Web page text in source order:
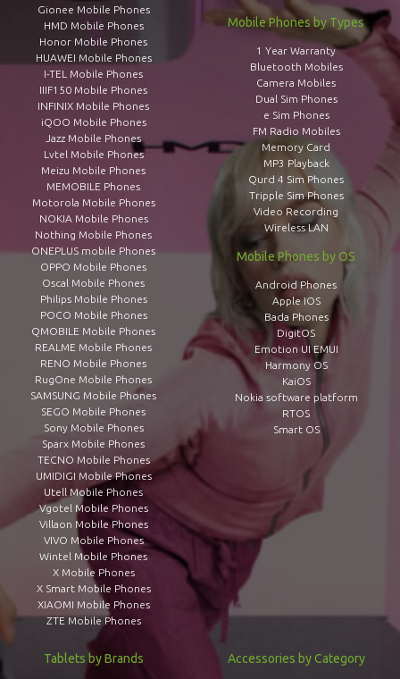
Gionee Mobile Phones
HMD Mobile Phones
Honor Mobile Phones
HUAWEI Mobile Phones
I-TEL Mobile Phones
IIIF150 Mobile Phones
INFINIX Mobile Phones
iQOO Mobile Phones
Jazz Mobile Phones
Lvtel Mobile Phones
Meizu Mobile Phones
MEMOBILE Phones
Motorola Mobile Phones
NOKIA Mobile Phones
Nothing Mobile Phones
ONEPLUS mobile Phones
OPPO Mobile Phones
Oscal Mobile Phones
Philips Mobile Phones
POCO Mobile Phones
QMOBILE Mobile Phones
REALME Mobile Phones
RENO Mobile Phones
RugOne Mobile Phones
SAMSUNG Mobile Phones
SEGO Mobile Phones
Sony Mobile Phones
Sparx Mobile Phones
TECNO Mobile Phones
UMIDIGI Mobile Phones
Utell Mobile Phones
Vgotel Mobile Phones
Villaon Mobile Phones
VIVO Mobile Phones
Wintel Mobile Phones
X Mobile Phones
X Smart Mobile Phones
XIAOMI Mobile Phones
ZTE Mobile Phones
Mobile Phones by Types
1 Year Warranty
Bluetooth Mobiles
Camera Mobiles
Dual Sim Phones
e Sim Phones
FM Radio Mobiles
Memory Card
MP3 Playback
Qurd 4 Sim Phones
Tripple Sim Phones
Video Recording
Wireless LAN
Mobile Phones by OS
Android Phones
Apple IOS
Bada Phones
DigitOS
Emotion UI EMUI
Harmony OS
KaiOS
Nokia software platform
RTOS
Smart OS
Tablets by Brands Accessories by Category